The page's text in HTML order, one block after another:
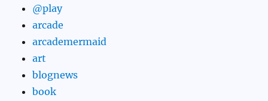
@play
arcade
arcademermaid
art
blognews
book